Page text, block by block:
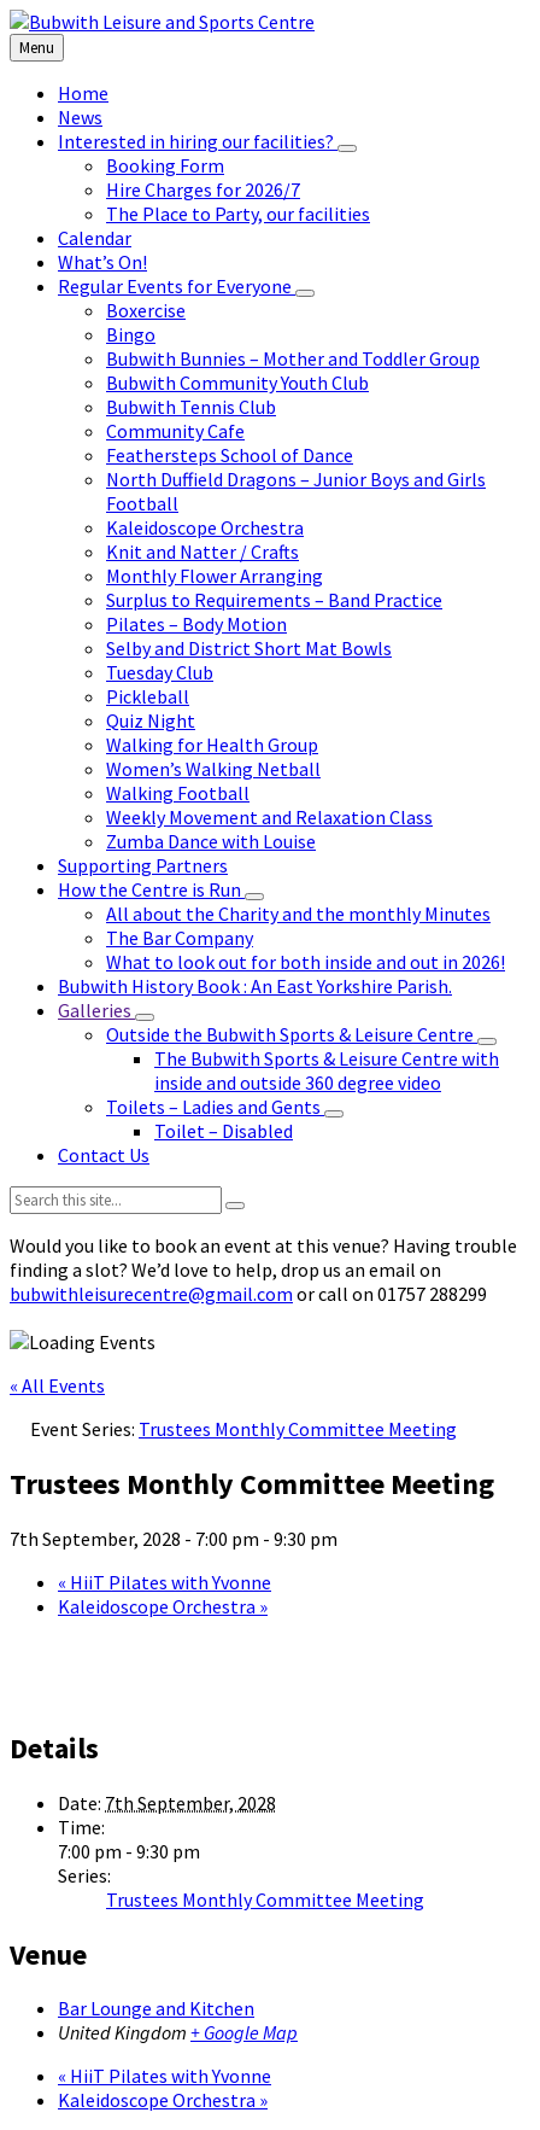
Skip
to
content
Skip
to
left
sidebar
Skip
to
footer
Menu
Home
News
Interested in hiring our facilities?
Booking Form
Hire Charges for 2026/7
The Place to Party, our facilities
Calendar
What’s On!
Regular Events for Everyone
Boxercise
Bingo
Bubwith Bunnies – Mother and Toddler Group
Bubwith Community Youth Club
Bubwith Tennis Club
Community Cafe
Feathersteps School of Dance
North Duffield Dragons – Junior Boys and Girls
Football
Kaleidoscope Orchestra
Knit and Natter / Crafts
Monthly Flower Arranging
Surplus to Requirements – Band Practice
Pilates – Body Motion
Selby and District Short Mat Bowls
Tuesday Club
Pickleball
Quiz Night
Walking for Health Group
Women’s Walking Netball
Walking Football
Weekly Movement and Relaxation Class
Zumba Dance with Louise
Supporting Partners
How the Centre is Run
All about the Charity and the monthly Minutes
The Bar Company
What to look out for both inside and out in 2026!
Bubwith History Book : An East Yorkshire Parish.
Galleries
Outside the Bubwith Sports & Leisure Centre
The Bubwith Sports & Leisure Centre with
inside and outside 360 degree video
Toilets – Ladies and Gents
Toilet – Disabled
Contact Us
Search:
Would you like to book an event at this venue? Having trouble
finding a slot? We’d love to help, drop us an email on
bubwithleisurecentre@gmail.com or call on 01757 288299
« All Events
Event Series: Trustees Monthly Committee Meeting
Trustees Monthly Committee Meeting
7th September, 2028 - 7:00 pm - 9:30 pm
« HiiT Pilates with Yvonne
Kaleidoscope Orchestra »
Details
Date: 7th September, 2028
Time:
7:00 pm - 9:30 pm
Series:
Trustees Monthly Committee Meeting
Venue
Bar Lounge and Kitchen
United Kingdom + Google Map
« HiiT Pilates with Yvonne
Kaleidoscope Orchestra »